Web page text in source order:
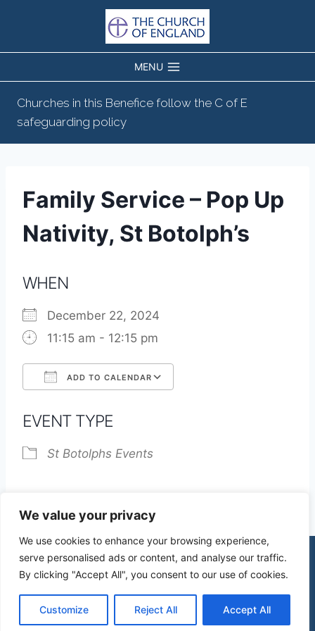
We value your privacy
We use cookies to enhance your browsing experience,
serve personalised ads or content, and analyse our traffic.
By clicking "Accept All", you consent to our use of cookies.
Customize Reject All Accept All
MENU
Churches in this Benefice follow the C of E
safeguarding policy
Family Service – Pop Up
Nativity, St Botolph’s
WHEN
December 22, 2024
11:15 am - 12:15 pm
ADD TO CALENDAR
EVENT TYPE
St Botolphs Events
© 2026 St James Church High Wych |Privacy Policy
| Design bymercuryPC